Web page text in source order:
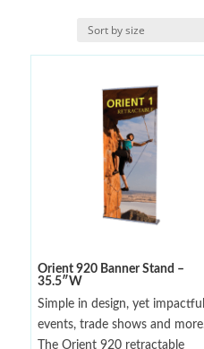
Orient 920 Banner Stand –
35.5″W
Simple in design, yet
events, trade shows and
The Orient 920 retractable